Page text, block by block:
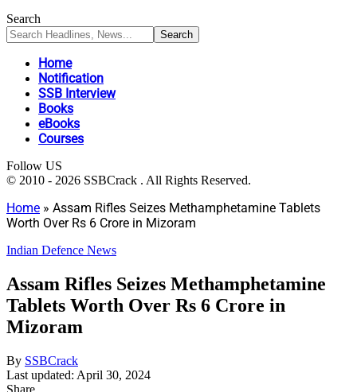
Search
Home
Notification
SSB Interview
Books
eBooks
Courses
Follow US
© 2010 - 2026 SSBCrack . All Rights Reserved.
Home » Assam Rifles Seizes Methamphetamine Tablets
Worth Over Rs 6 Crore in Mizoram
Indian Defence News
Assam Rifles Seizes Methamphetamine
Tablets Worth Over Rs 6 Crore in
Mizoram
By SSBCrack
Last updated: April 30, 2024
Share